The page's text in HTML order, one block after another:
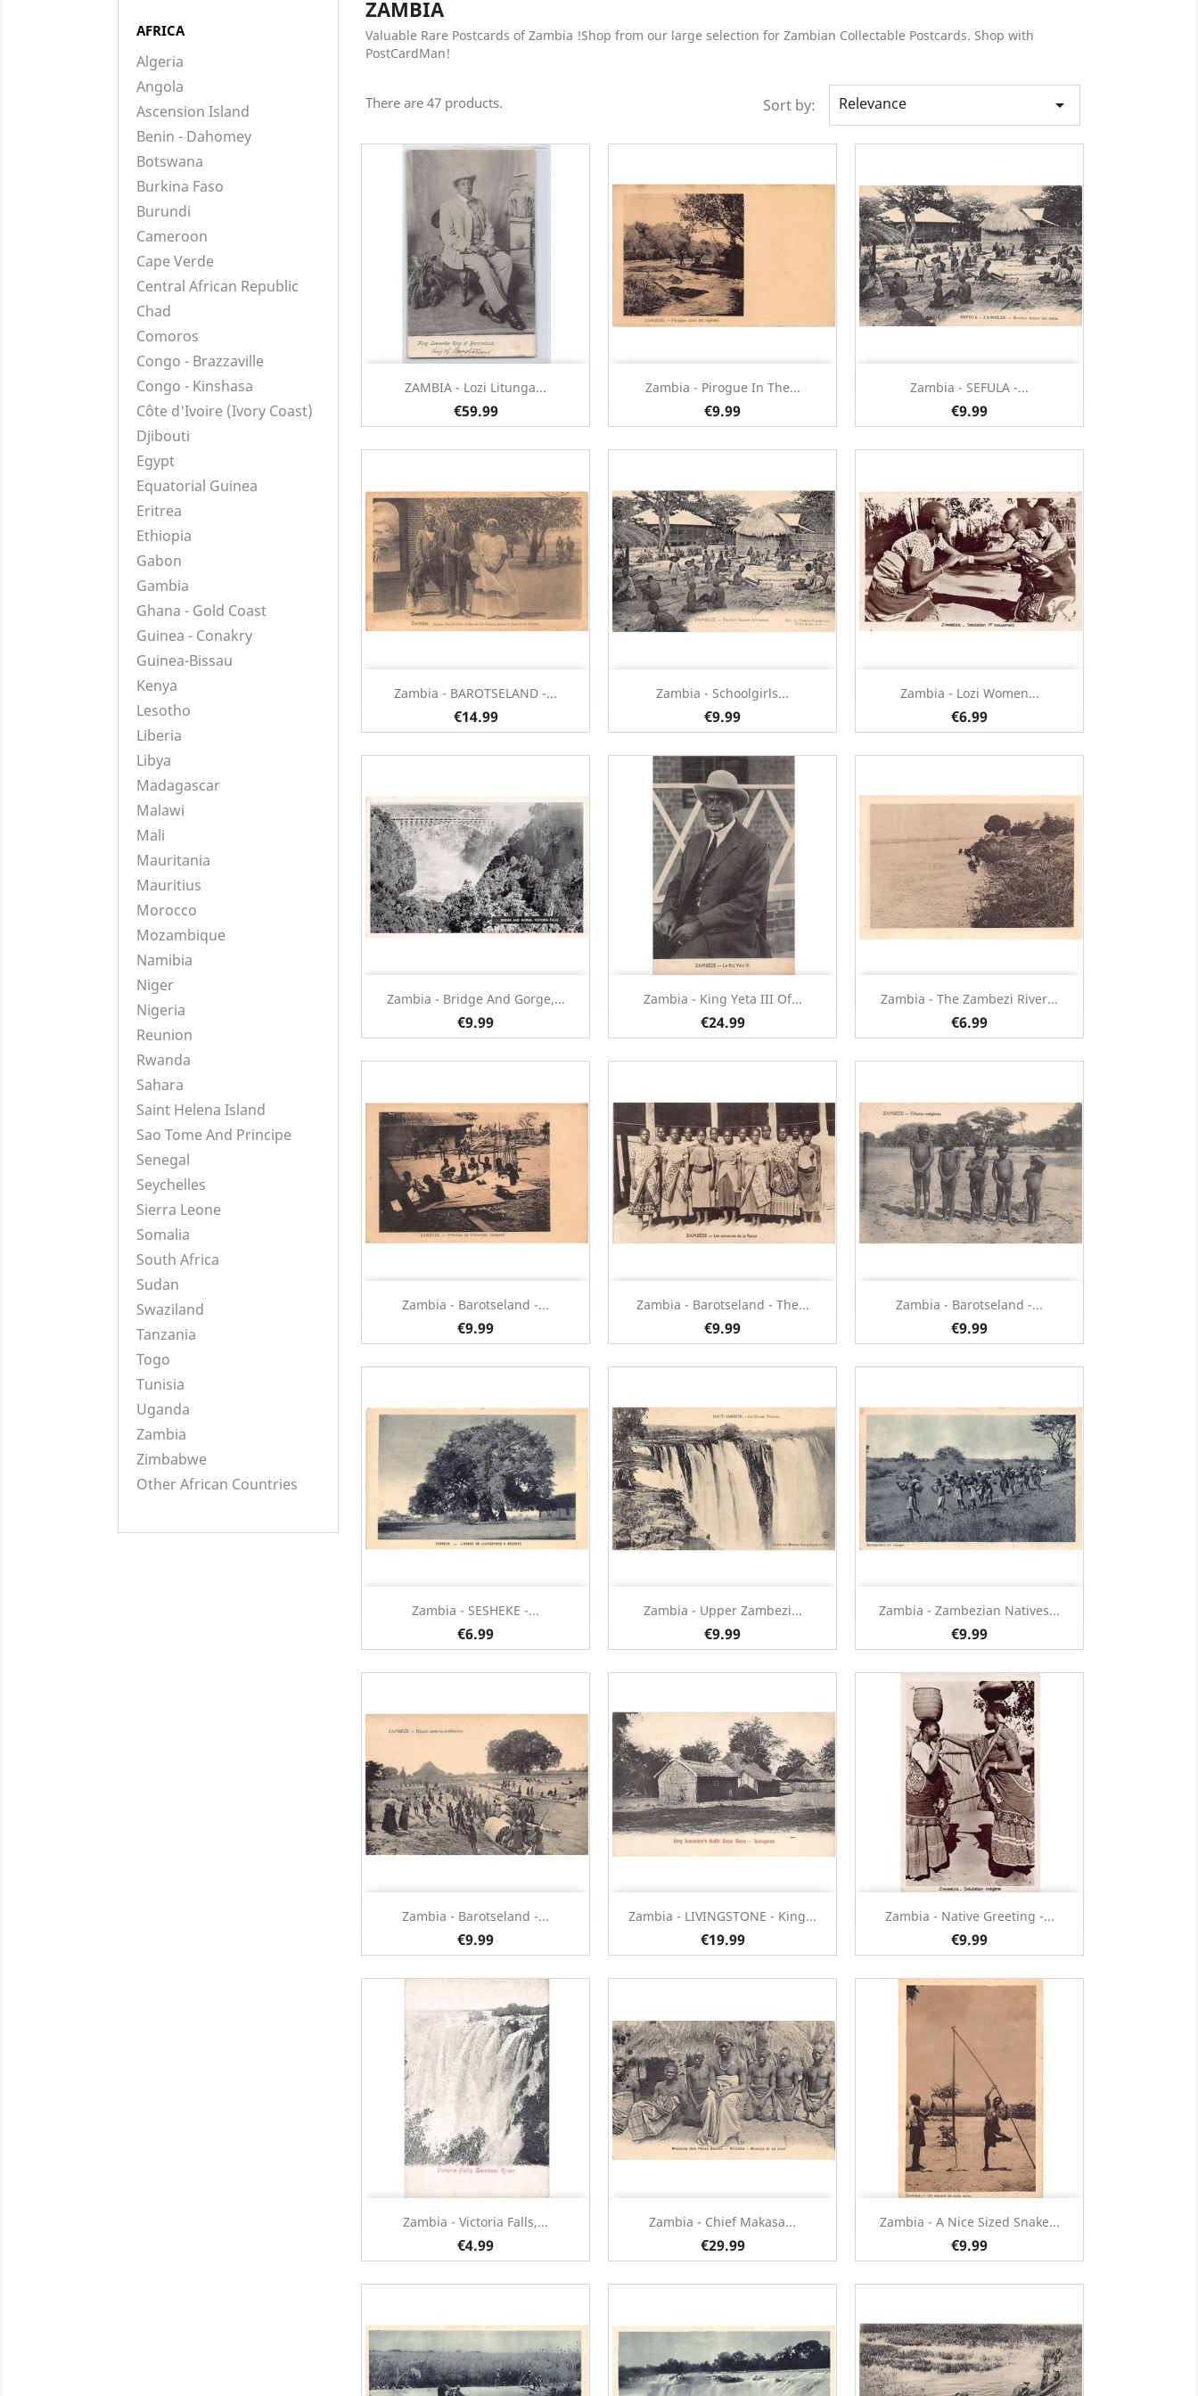
AFRICA
Algeria
Angola
Ascension Island
Benin - Dahomey
Botswana
Burkina Faso
Burundi
Cameroon
Cape Verde
Central African Republic
Chad
Comoros
Congo - Brazzaville
Congo - Kinshasa
Côte d'Ivoire (Ivory Coast)
Djibouti
Egypt
Equatorial Guinea
Eritrea
Ethiopia
Gabon
Gambia
Ghana - Gold Coast
Guinea - Conakry
Guinea-Bissau
Kenya
Lesotho
Liberia
Libya
Madagascar
Malawi
Mali
Mauritania
Mauritius
Morocco
Mozambique
Namibia
Niger
Nigeria
Reunion
Rwanda
Sahara
Saint Helena Island
Sao Tome And Principe
Senegal
Seychelles
Sierra Leone
Somalia
South Africa
Sudan
Swaziland
Tanzania
Togo
Tunisia
Uganda
Zambia
Zimbabwe
Other African Countries
ZAMBIA
Valuable Rare Postcards of Zambia !Shop from our large selection for Zambian Collectable Postcards. Shop with
PostCardMan!
There are 47 products. Sort by: Relevance 
ZAMBIA - Lozi Litunga...
€59.99
Quick view Zambia - Pirogue In The...
€9.99
 Quick view Zambia - SEFULA -...
€9.99
Quick view
Zambia - BAROTSELAND -...
€14.99
 Quick view Zambia - Schoolgirls...
€9.99
Quick view Zambia - Lozi Women...
€6.99
Quick view
Zambia - Bridge And Gorge,...
€9.99
Quick view Zambia - King Yeta III Of...
€24.99
 Quick view Zambia - The Zambezi River...
€6.99
Quick view
Zambia - Barotseland -...
€9.99
 Quick view Zambia - Barotseland - The...
€9.99
Quick view Zambia - Barotseland -...
€9.99
 Quick view
Zambia - SESHEKE -...
€6.99
Quick view Zambia - Upper Zambezi...
€9.99
 Quick view Zambia - Zambezian Natives...
€9.99
Quick view
Zambia - Barotseland -...
€9.99
 Quick view Zambia - LIVINGSTONE - King...
€19.99
Quick view Zambia - Native Greeting -...
€9.99
 Quick view
Zambia - Victoria Falls,...
€4.99
 Quick view Zambia - Chief Makasa...
€29.99
 Quick view Zambia - A Nice Sized Snake...
€9.99
Quick view